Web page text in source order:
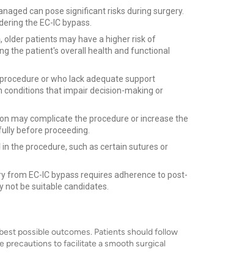
can pose significant risks during surgery.
the EC-IC bypass.
older patients may have a higher risk of
the patient's overall health and functional
or who lack adequate support
that impair decision-making or
may complicate the procedure or increase the
before proceeding.
the procedure, such as certain sutures or
from EC-IC bypass requires adherence to post-
be suitable candidates.
possible outcomes. Patients should follow
precautions to facilitate a smooth surgical